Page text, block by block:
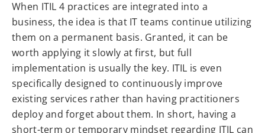
When ITIL 4 practices are integrated into a
business, the idea is that IT teams continue utilizing
them on a permanent basis. Granted, it can be
worth applying it slowly at first, but full
implementation is usually the key. ITIL is even
specifically designed to continuously improve
existing services rather than having practitioners
deploy and forget about them. In short, having a
short-term or temporary mindset regarding ITIL can